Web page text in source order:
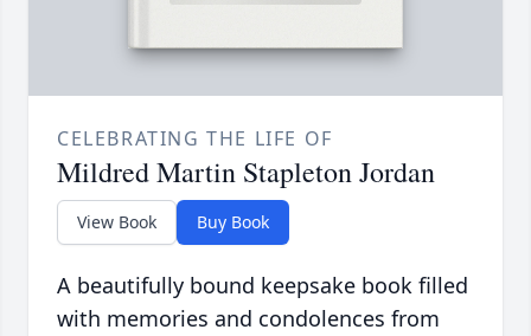
CELEBRATING THE LIFE OF
Mildred Martin Stapleton Jordan
View Book Buy Book
A beautifully bound keepsake book filled
with memories and condolences from